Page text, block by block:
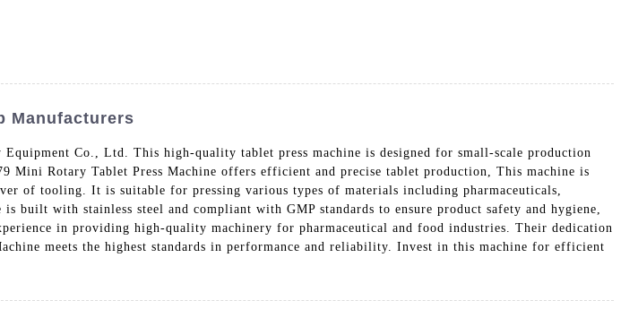
Manufacturers
Equipment Co., Ltd. This high-quality tablet press machine is designed for small-scale production
Mini Rotary Tablet Press Machine offers efficient and precise tablet production, This machine is
of tooling. It is suitable for pressing various types of materials including pharmaceuticals,
built with stainless steel and compliant with GMP standards to ensure product safety and hygiene,
in providing high-quality machinery for pharmaceutical and food industries. Their dedication
meets the highest standards in performance and reliability. Invest in this machine for efficient